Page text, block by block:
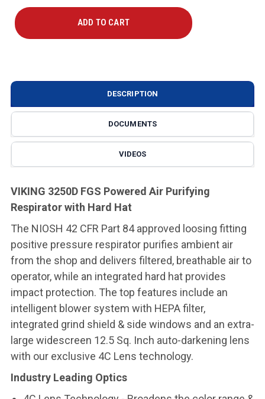
DESCRIPTION
DOCUMENTS
VIDEOS
VIKING 3250D FGS Powered Air Purifying
Respirator with Hard Hat
The NIOSH 42 CFR Part 84 approved loosing fitting
positive pressure respirator purifies ambient air
from the shop and delivers filtered, breathable air to
operator, while an integrated hard hat provides
impact protection. The top features include an
intelligent blower system with HEPA filter,
integrated grind shield & side windows and an extra-
large widescreen 12.5 Sq. Inch auto-darkening lens
with our exclusive 4C Lens technology.
Industry Leading Optics